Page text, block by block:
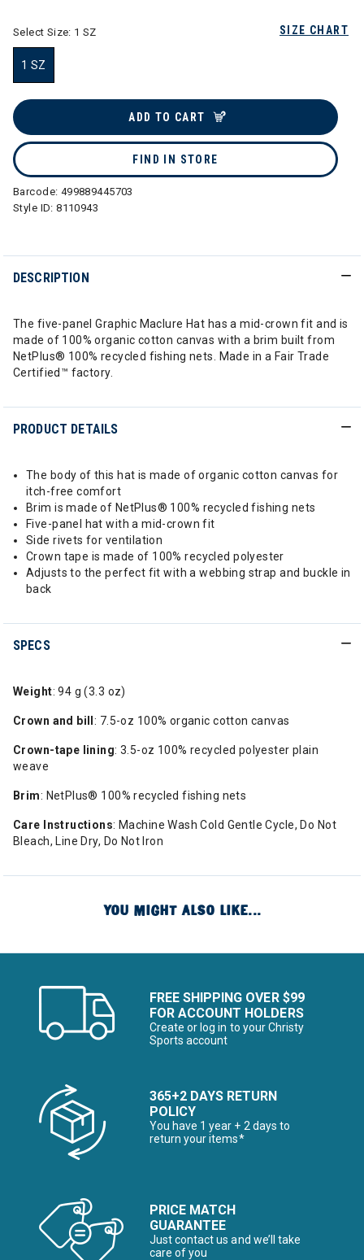
SIZE CHART
Select Size: 1 SZ
1 SZ
ADD TO CART
FIND IN STORE
Barcode: 499889445703
Style ID:8110943
DESCRIPTION
The five-panel Graphic Maclure Hat has a mid-crown fit and is
made of 100% organic cotton canvas with a brim built from
NetPlus® 100% recycled fishing nets. Made in a Fair Trade
Certified™ factory.
PRODUCT DETAILS
The body of this hat is made of organic cotton canvas for
itch-free comfort
Brim is made of NetPlus® 100% recycled fishing nets
Five-panel hat with a mid-crown fit
Side rivets for ventilation
Crown tape is made of 100% recycled polyester
Adjusts to the perfect fit with a webbing strap and buckle in
back
SPECS
Weight: 94 g (3.3 oz)
Crown and bill : 7.5-oz 100% organic cotton canvas
Crown-tape lining: 3.5-oz 100% recycled polyester plain
weave
Brim: NetPlus® 100% recycled fishing nets
Care Instructions: Machine Wash Cold Gentle Cycle, Do Not
Bleach, Line Dry, Do Not Iron
YOU MIGHT ALSO LIKE...
FREE SHIPPING OVER $99
FOR ACCOUNT HOLDERS
Create or log in to your Christy
Sports account
365+2 DAYS RETURN
POLICY
You have 1 year + 2 days to
return your items*
PRICE MATCH
GUARANTEE
Just contact us and we’ll take
care of you